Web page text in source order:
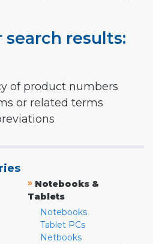
search results:
of product numbers
or related terms
» Notebooks &
Tablets
Notebooks
Tablet PCs
Netbooks